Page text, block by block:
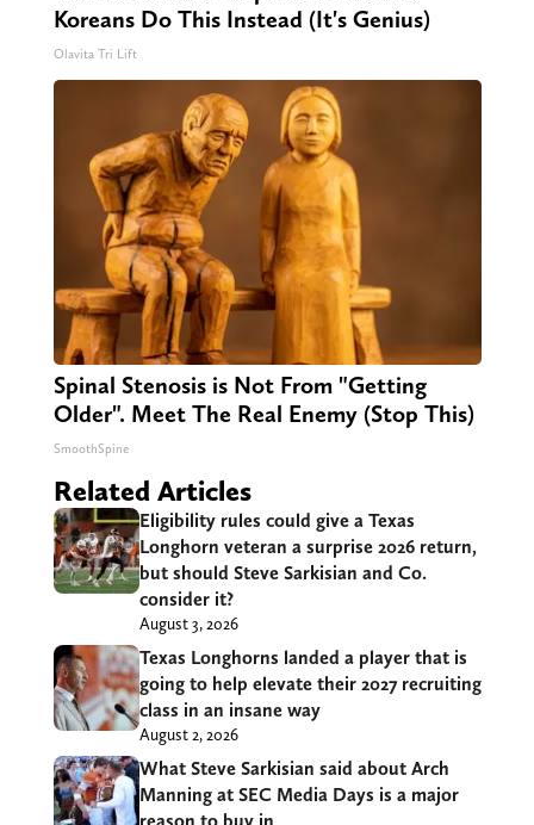
Koreans Do This Instead (It's Genius)
Olavita Tri Lift
Spinal Stenosis is Not From "Getting
Older". Meet The Real Enemy (Stop This)
SmoothSpine
Related Articles
Eligibility rules could give a Texas
Longhorn veteran a surprise 2026 return,
but should Steve Sarkisian and Co.
consider it?
August 3, 2026
Texas Longhorns landed a player that is
going to help elevate their 2027 recruiting
class in an insane way
August 2, 2026
What Steve Sarkisian said about Arch
Manning at SEC Media Days is a major
reason to buy in